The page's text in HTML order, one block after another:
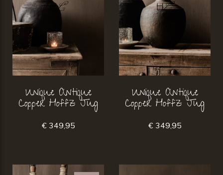
Unique Antique
Copper Hoffz Jug
€ 349,95
Unique Antique
Copper Hoffz Jug
€ 349,95